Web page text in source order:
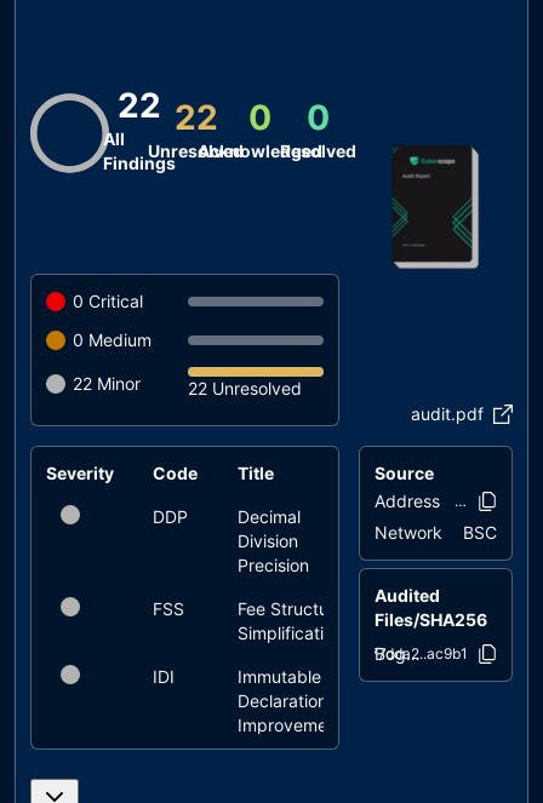
22
All
Findings
22
Unresolved
0
Acknowledged
0
Resolved
0 Critical
0 Medium
22 Minor
22 Unresolved
audit.pdf
Severity Code Title Status
DDP
Decimal
Division
Precision
FSS
Fee Structure
Simplification
unresolved
IDI
Immutable
Declaration
Improvement
unresolved
Source
Address
Network BSC
Audited
Files/SHA256
Bogdanoff.sol
77dda2..ac9b1